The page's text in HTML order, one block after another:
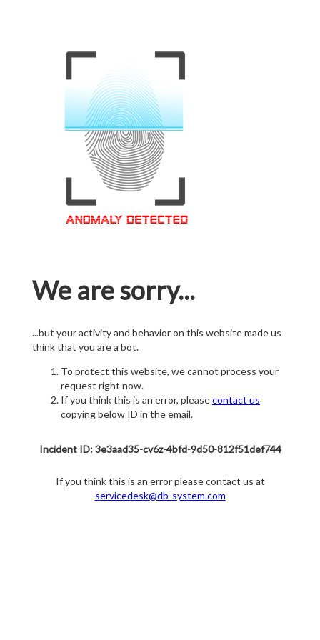
We are sorry...
...but your activity and behavior on this website made us
think that you are a bot.
To protect this website, we cannot process your
request right now.
If you think this is an error, pleasecontact us
copying below ID in the email.
Incident ID: 3e3aad35-cv6z-4bfd-9d50-812f51def744
If you think this is an error please contact us at
servicedesk@db-system.com